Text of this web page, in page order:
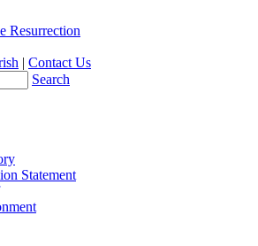
| Contact Us
Search
Statement